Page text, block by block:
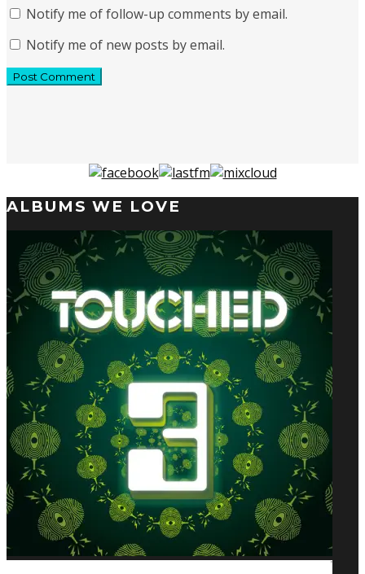
Notify me of follow-up comments by email.
Notify me of new posts by email.
ALBUMS WE LOVE